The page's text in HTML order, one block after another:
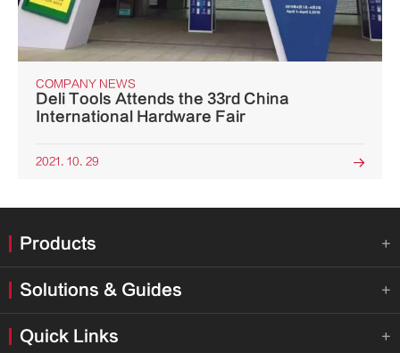
COMPANY NEWS
Deli Tools Attends the 33rd China
International Hardware Fair
2021. 10. 29 
Products 
Solutions & Guides 
Quick Links 